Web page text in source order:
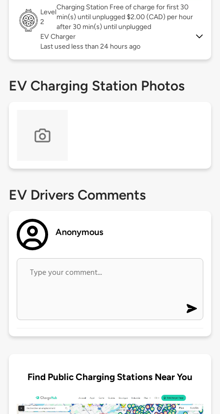
Level
2
Charging Station Free of charge for first 30
min(s) until unplugged $2.00 (CAD) per hour
after 30 min(s) until unplugged
EV Charger
Last used less than 24 hours ago
EV Charging Station Photos
EV Drivers Comments
Anonymous
Find Public Charging Stations Near You